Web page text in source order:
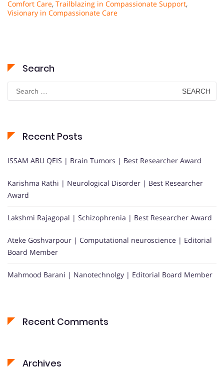
Comfort Care, Trailblazing in Compassionate Support,
Visionary in Compassionate Care
Search
for:
Recent Posts
ISSAM ABU QEIS | Brain Tumors | Best Researcher Award
Karishma Rathi | Neurological Disorder | Best Researcher
Award
Lakshmi Rajagopal | Schizophrenia | Best Researcher Award
Ateke Goshvarpour | Computational neuroscience | Editorial
Board Member
Mahmood Barani | Nanotechnolgy | Editorial Board Member
Recent Comments
Archives